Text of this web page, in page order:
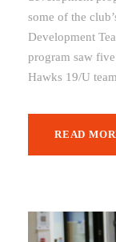
some of the
Development
program saw
Hawks 19/U
READ